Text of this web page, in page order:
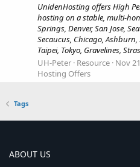
UnidenHosting offers High
hosting on a stable, multi-
Springs, Denver, San Jose,
Secaucus, Chicago,
Taipei, Tokyo, Gravelines,
UH-Peter Resource Nov
Hosting Offers
Tags
ABOUT US